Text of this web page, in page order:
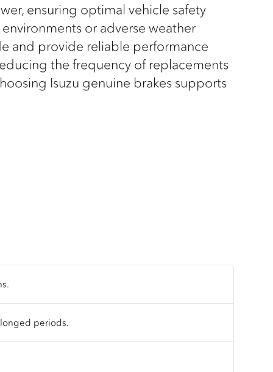
ensuring optimal vehicle safety
or adverse weather
and provide reliable performance
the frequency of replacements
Isuzu genuine brakes supports
periods.